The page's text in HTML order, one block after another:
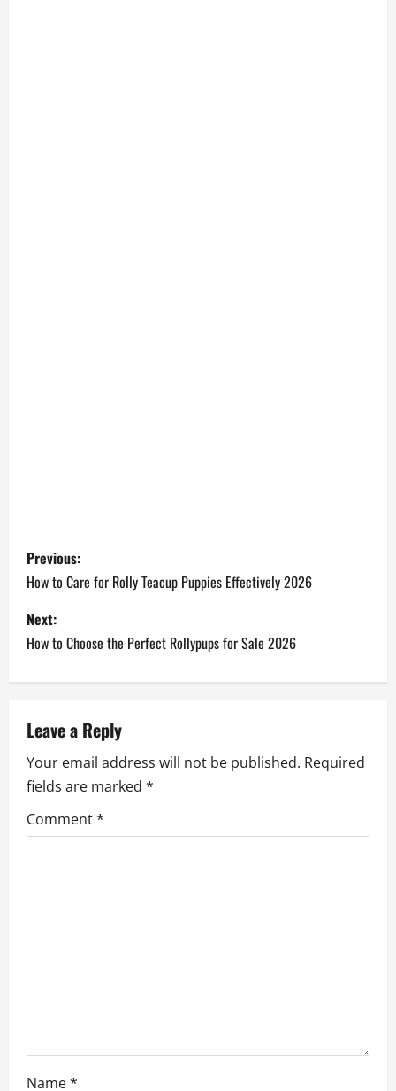
P
o
s
t
a
v
i
g
Previous:
How to Care for Rolly Teacup Puppies Effectively 2026
Next:
How to Choose the Perfect Rollypups for Sale 2026
Leave a Reply
Your email address will not be published. Required
fields are marked *
Comment*
Name*